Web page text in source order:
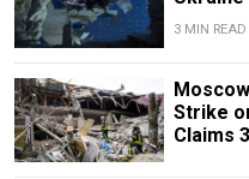
3 MIN READ
Strike
Claims